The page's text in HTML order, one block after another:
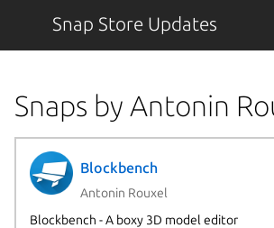
Snap Store Updates
Snaps by Antonin
Blockbench
Antonin Rouxel
Blockbench - A boxy 3D model editor